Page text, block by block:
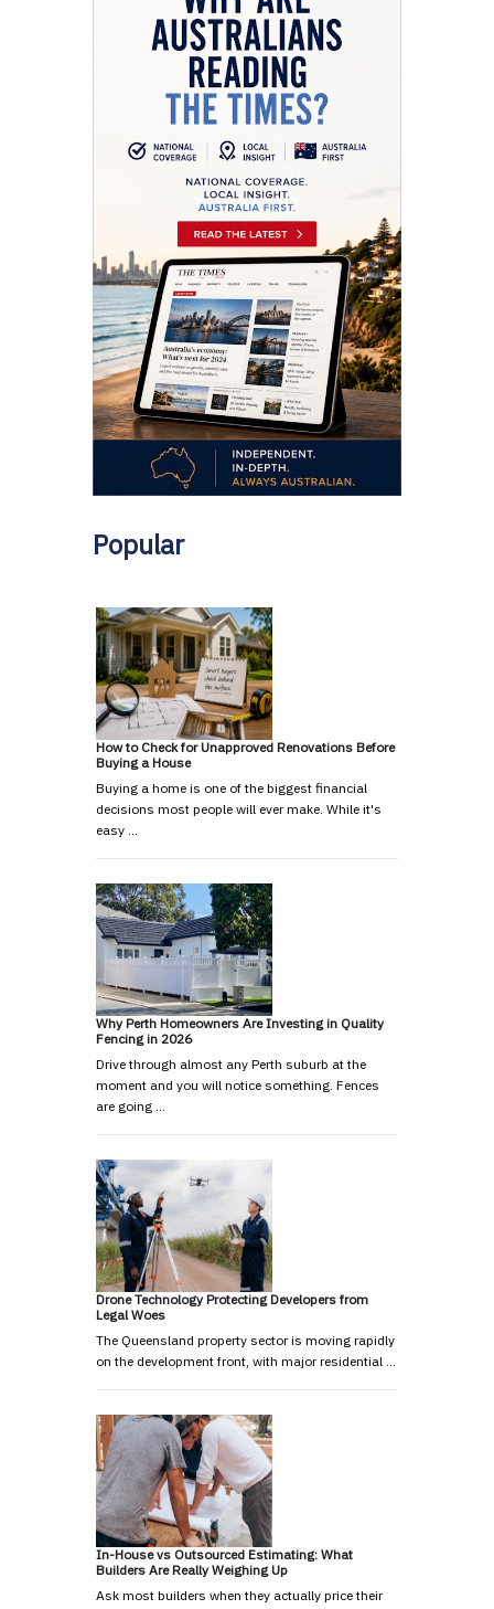
Popular
How to Check for Unapproved Renovations Before
Buying a House
Buying a home is one of the biggest financial
decisions most people will ever make. While it's
easy …
Why Perth Homeowners Are Investing in Quality
Fencing in 2026
Drive through almost any Perth suburb at the
moment and you will notice something. Fences
are going …
Drone Technology Protecting Developers from
Legal Woes
The Queensland property sector is moving rapidly
on the development front, with major residential …
In-House vs Outsourced Estimating: What
Builders Are Really Weighing Up
Ask most builders when they actually price their